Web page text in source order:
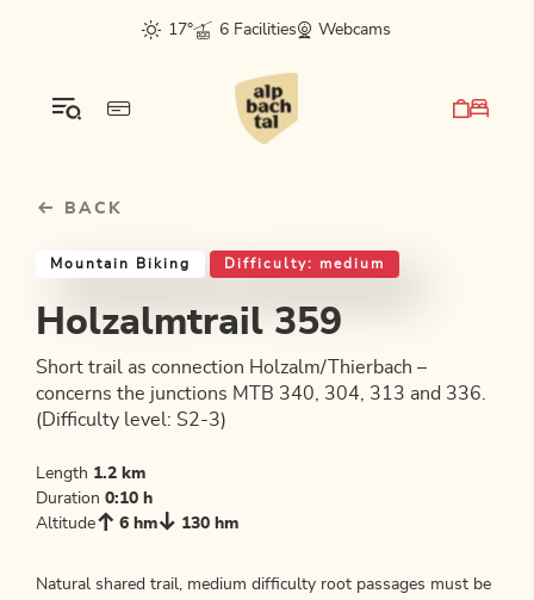
sr.skip-to.main-content
sr.skip-to.table-of-contents
sr.skip-to.main-navigation
17°
6 Facilities Webcams
BACK
Mountain Biking Difficulty: medium
Holzalmtrail 359
Short trail as connection Holzalm/Thierbach –
concerns the junctions MTB 340, 304, 313 and 336.
(Difficulty level: S2-3)
Length 1.2 km
Duration 0:10 h
Altitude
6 hm 130 hm
Natural shared trail, medium difficulty root passages must be